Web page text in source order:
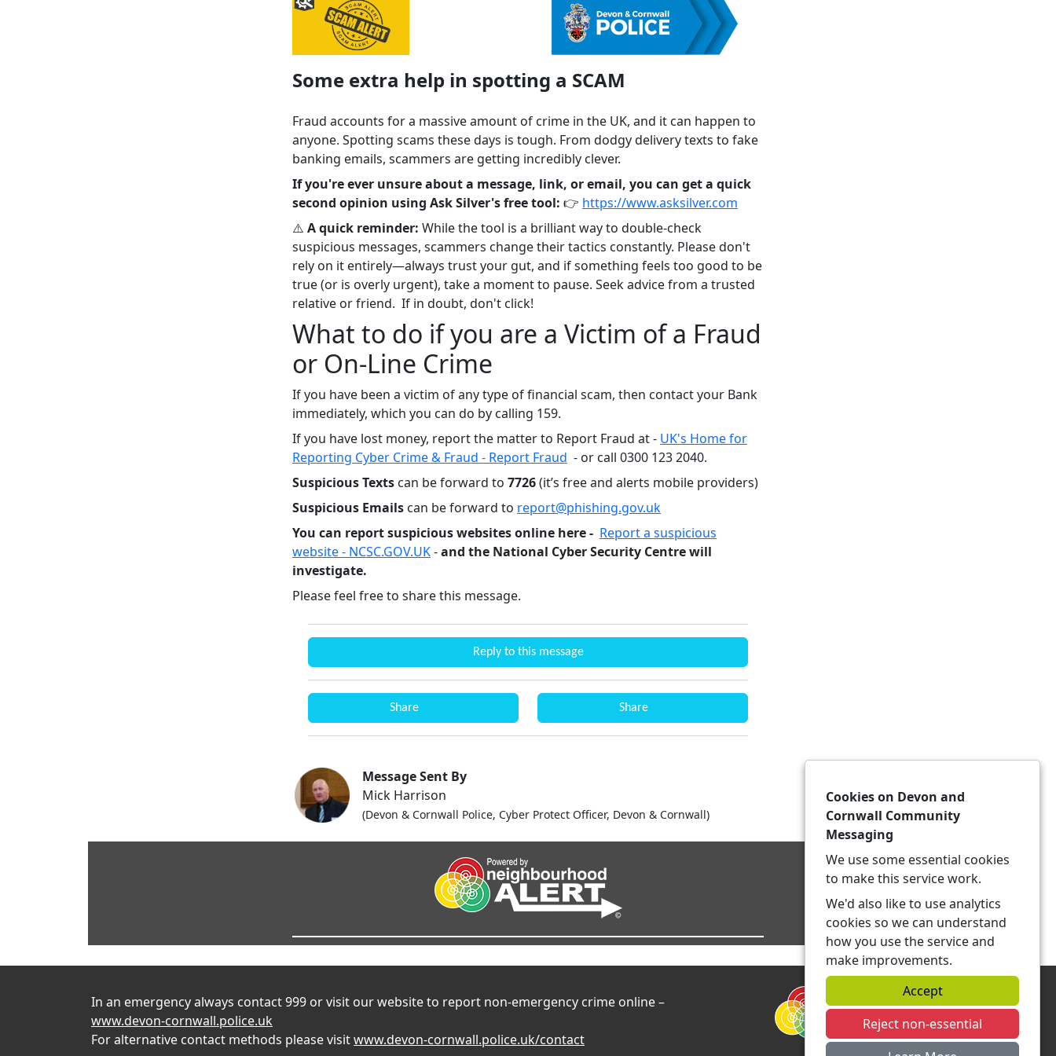
Some extra help in spotting a SCAM
Fraud accounts for a massive amount of crime in the UK, and it can happen to
anyone. Spotting scams these days is tough. From dodgy delivery texts to fake
banking emails, scammers are getting incredibly clever.
If you're ever unsure about a message, link, or email, you can get a quick
second opinion using Ask Silver's free tool: 👉 https://www.asksilver.com
⚠️ A quick reminder: While the tool is a brilliant way to double-check
suspicious messages, scammers change their tactics constantly. Please don't
rely on it entirely—always trust your gut, and if something feels too good to be
true (or is overly urgent), take a moment to pause. Seek advice from a trusted
relative or friend. If in doubt, don't click!
What to do if you are a Victim of a Fraud
or On-Line Crime
If you have been a victim of any type of financial scam, then contact your Bank
immediately, which you can do by calling 159.
If you have lost money, report the matter to Report Fraud at - UK's Home for
Reporting Cyber Crime & Fraud - Report Fraud - or call 0300 123 2040.
Suspicious Texts can be forward to 7726(it’s free and alerts mobile providers)
Suspicious Emails can be forward to report@phishing.gov.uk
You can report suspicious websites online here - Report a suspicious
website - NCSC.GOV.UK-and the National Cyber Security Centre will
investigate.
Please feel free to share this message.
Reply to this message
Share Share
Message Sent By
Mick Harrison
(Devon & Cornwall Police, Cyber Protect Officer, Devon & Cornwall)
In an emergency always contact 999 or visit our website to report non-emergency crime online –
www.devon-cornwall.police.uk
For alternative contact methods please visitwww.devon-cornwall.police.uk/contact
Cookies on Devon and
Cornwall Community
Messaging
We use some essential cookies
to make this service work.
We'd also like to use analytics
cookies so we can understand
how you use the service and
make improvements.
Accept
Reject non-essential